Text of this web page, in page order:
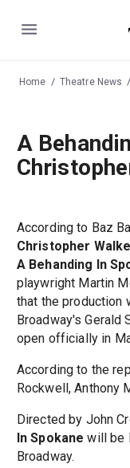
Menu
Home Theatre News
A
According to Baz
Christopher
A Behanding In
playwright Martin
that the production
Broadway's Gerald
open officially in
According to the
Rockwell, Anthony
Directed by John
In Spokane will be
Broadway.